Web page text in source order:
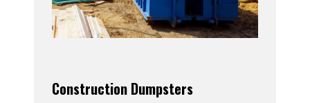
Construction Dumpsters